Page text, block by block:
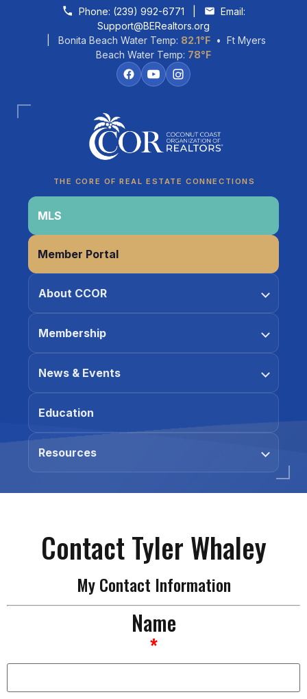
Skip to contentPhone: (239) 992-6771
Email:
Support@BERealtors.org
| Bonita Beach Water Temp: 82.1°F • Ft Myers
Beach Water Temp: 78°F
THE CORE OF REAL ESTATE CONNECTIONS
MLS
Member Portal
About CCOR
Membership
News & Events
Education
Resources
Contact Tyler Whaley
My Contact Information
Name
*